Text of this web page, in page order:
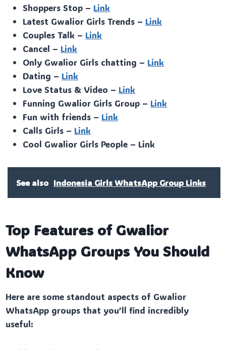
Shoppers Stop – Link
Latest Gwalior Girls Trends – Link
Couples Talk – Link
Cancel – Link
Only Gwalior Girls chatting – Link
Dating – Link
Love Status & Video – Link
Funning Gwalior Girls Group – Link
Fun with friends – Link
Calls Girls – Link
Cool Gwalior Girls People – Link
See also Indonesia Girls WhatsApp Group Links
Top Features of Gwalior
WhatsApp Groups You Should
Know
Here are some standout aspects of Gwalior
WhatsApp groups that you’ll find incredibly
useful: